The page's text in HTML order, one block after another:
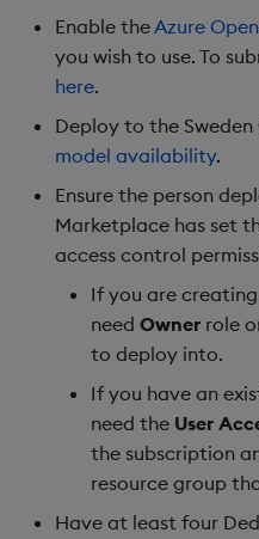
Parallel Processing
Learning Hub
Azure links
Enable theAzure
you wish to use. To
here.
Deploy to the
model availability.
Ensure the person
Marketplace has set
access control
If you are
need Owner role
to deploy into.
If you have an
need the User
the subscription
resource group
Have at least four